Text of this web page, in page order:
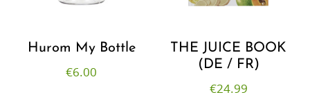
Hurom My Bottle
€6.00
THE JUICE BOOK
(DE / FR)
€24.99